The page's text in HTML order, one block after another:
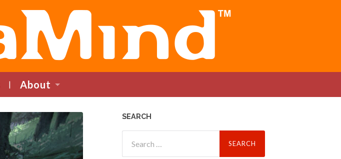
LavaMind
About
SEARCH
for: